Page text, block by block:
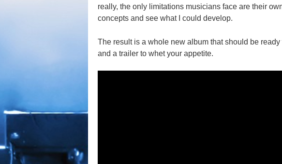
really, the only limitations musicians face are their
concepts and see what I could develop.
The result is a whole new album that should be
and a trailer to whet your appetite.